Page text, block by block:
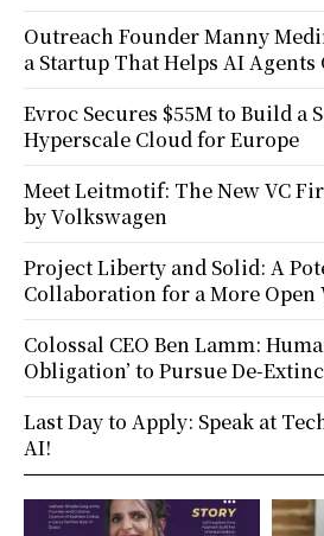
Outreach Founder Manny
a Startup That Helps AI Agents
Evroc Secures $55M to Build a
Hyperscale Cloud for Europe
Meet Leitmotif: The New VC
by Volkswagen
Project Liberty and Solid: A
Collaboration for a More Open
Colossal CEO Ben Lamm:
Obligation’ to Pursue De-
Last Day to Apply: Speak at
AI!